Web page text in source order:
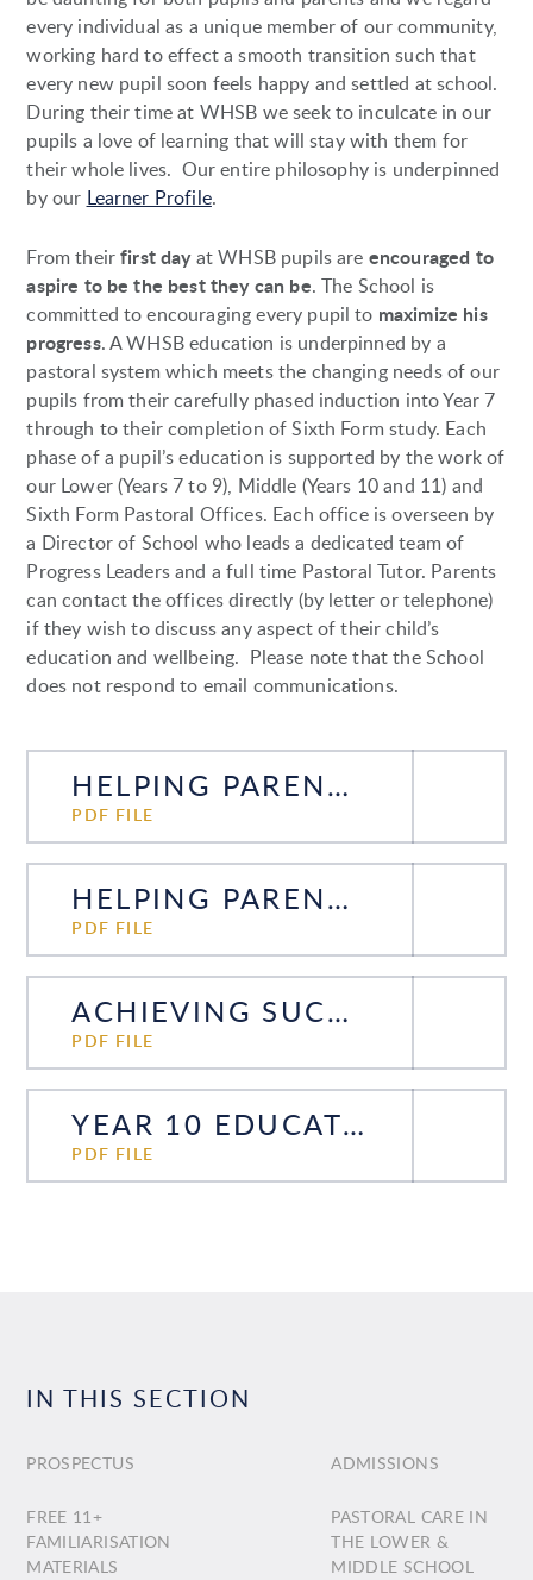
every individual as a unique member of our community,
working hard to effect a smooth transition such that
every new pupil soon feels happy and settled at school.
During their time at WHSB we seek to inculcate in our
pupils a love of learning that will stay with them for
their whole lives. Our entire philosophy is underpinned
by our Learner Profile.
From theirfirst dayat WHSB pupils are encouraged to
aspire to be the best they can be. The School is
committed to encouraging every pupil to maximize his
progress. A WHSB education is underpinned by a
pastoral system which meets the changing needs of our
pupils from their carefully phased induction into Year 7
through to their completion of Sixth Form study. Each
phase of a pupil’s education is supported by the work of
our Lower (Years 7 to 9), Middle (Years 10 and 11) and
Sixth Form Pastoral Offices. Each office is overseen by
a Director of School who leads a dedicated team of
Progress Leaders and a full time Pastoral Tutor. Parents
can contact the offices directly (by letter or telephone)
if they wish to discuss any aspect of their child’s
education and wellbeing. Please note that the School
does not respond to email communications.
HELPING PARENTS HELP THEIR SONS YEAR 7 - 2025
PDF FILE
HELPING PARENTS HELP THEIR SONS YEAR 9 - 2025
PDF FILE
ACHIEVING SUCCESS AT GCSE - PARENTS GUIDE 2024-2026
PDF FILE
YEAR 10 EDUCATION EVENING 2024
PDF FILE
IN THIS SECTION
PROSPECTUS ADMISSIONS
FREE 11+
FAMILIARISATION
MATERIALS
PASTORAL CARE IN
THE LOWER &
MIDDLE SCHOOL